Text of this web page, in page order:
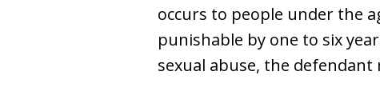
occurs to people under the
punishable by one to six
sexual abuse, the